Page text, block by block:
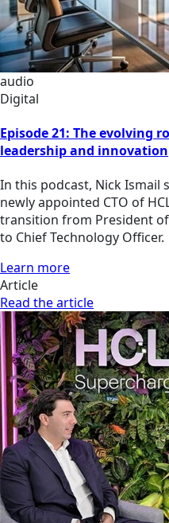
audio
Digital
Episode 21: The evolving
leadership and innovation
In this podcast, Nick Ismail
newly appointed CTO of
transition from President of
to Chief Technology Officer.
Learn more
Article
Read the article